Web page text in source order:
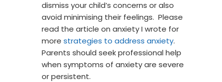
dismiss your child’s concerns or also
avoid minimising their feelings. Please
read the article on anxiety I wrote for
more strategies to address anxiety.
Parents should seek professional help
when symptoms of anxiety are severe
or persistent.